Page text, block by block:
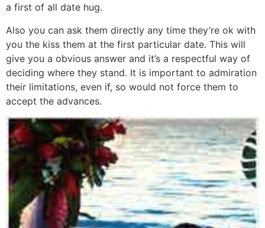
a first of all date hug.
Also you can ask them directly any time they’re ok with
you the kiss them at the first particular date. This will
give you a obvious answer and it’s a respectful way of
deciding where they stand. It is important to admiration
their limitations, even if, so would not force them to
accept the advances.